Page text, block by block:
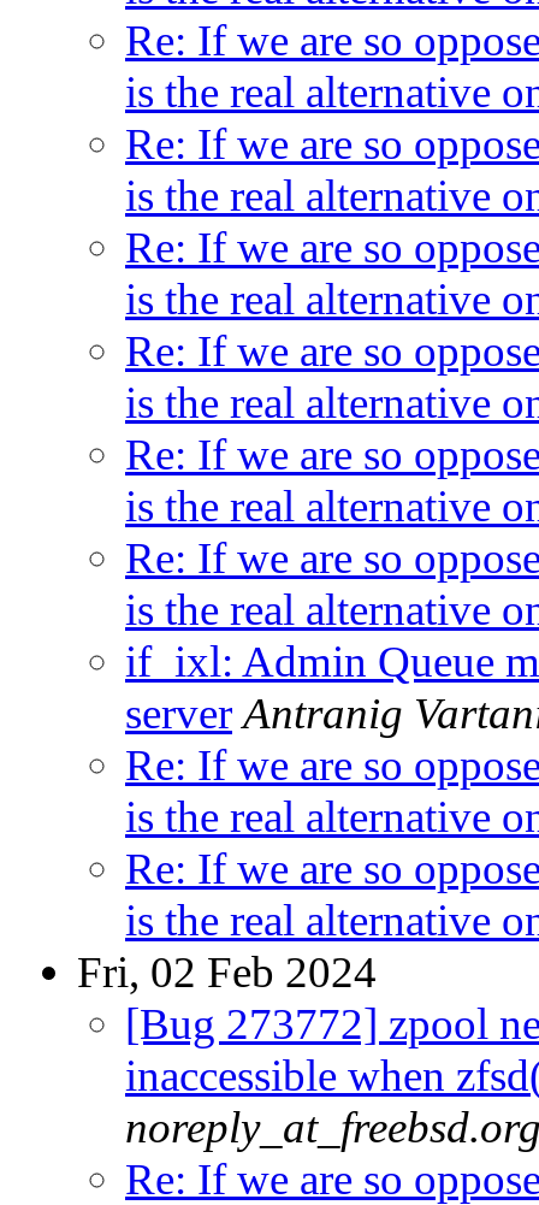
Re: If we are so
is the real alternative
Re: If we are so
is the real alternative
Re: If we are so
is the real alternative
Re: If we are so
is the real alternative
Re: If we are so
is the real alternative
Re: If we are so
is the real alternative
if_ixl: Admin Queue
server Antranig
Re: If we are so
is the real alternative
Re: If we are so
is the real alternative
Fri, 02 Feb 2024
[Bug 273772] zpool
inaccessible when
Re: If we are so